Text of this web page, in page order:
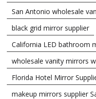
San Antonio wholesale
black grid mirror supplier
California LED bathroom
wholesale vanity mirrors
Florida Hotel Mirror
makeup mirrors supplier